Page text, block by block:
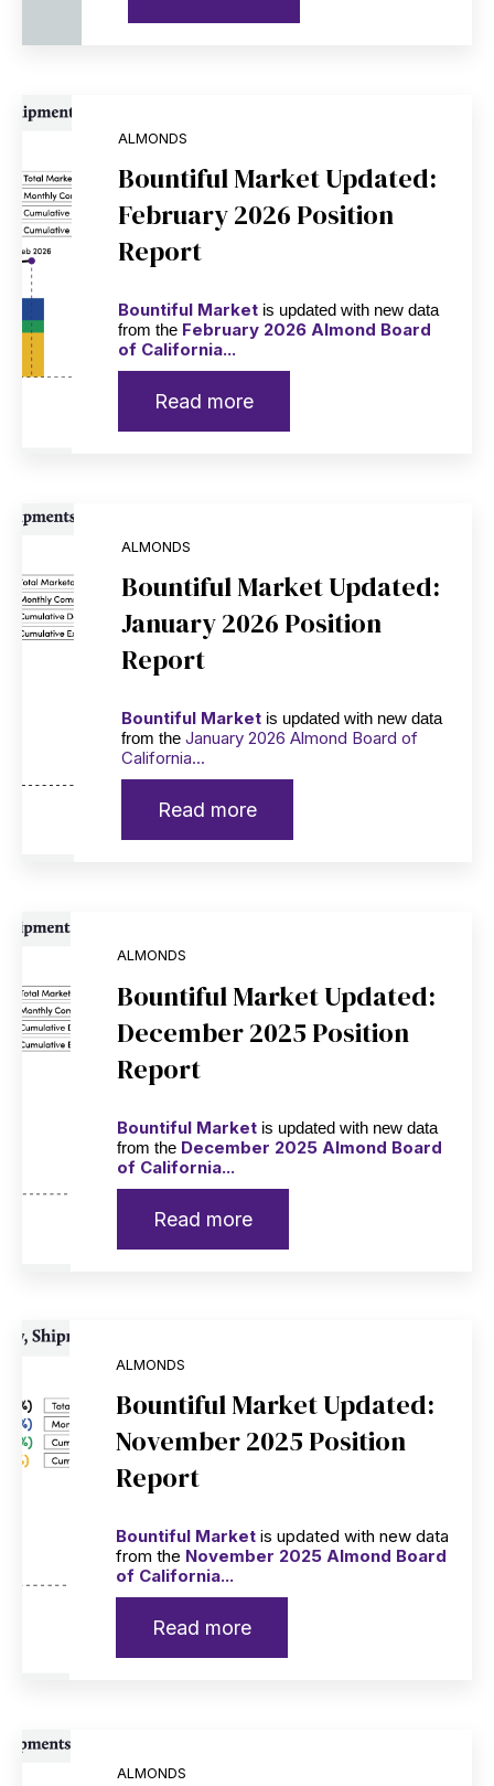
ALMONDS
Bountiful Market Updated:
February 2026 Position
Report
Bountiful Marketis updated with new data
from the February 2026 Almond Board
of California...
Read more
ALMONDS
Bountiful Market Updated:
January 2026 Position
Report
Bountiful Marketis updated with new data
from the January 2026 Almond Board of
California...
Read more
ALMONDS
Bountiful Market Updated:
December 2025 Position
Report
Bountiful Market is updated with new data
from the December 2025 Almond Board
of California...
Read more
ALMONDS
Bountiful Market Updated:
November 2025 Position
Report
Bountiful Market is updated with new data
from the November 2025 Almond Board
of California...
Read more
ALMONDS